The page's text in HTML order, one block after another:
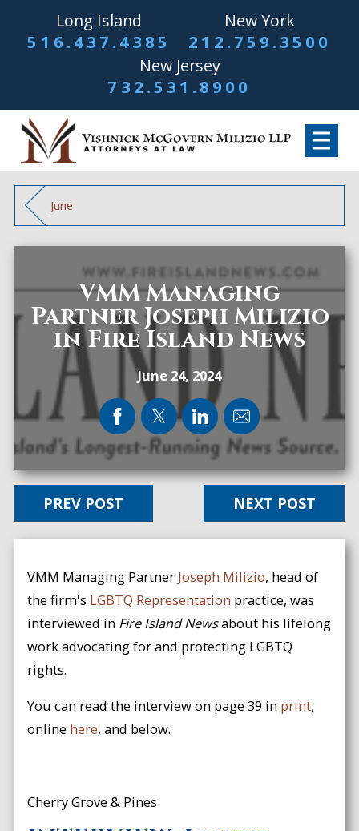
Long Island
516.437.4385
New York
212.759.3500
New Jersey
732.531.8900
June
VMM Managing
Partner Joseph Milizio
in Fire Island News
June 24, 2024
PREV POST NEXT POST
VMM Managing Partner Joseph Milizio, head of
the firm's LGBTQ Representation practice, was
interviewed in Fire Island Newsabout his lifelong
work advocating for and protecting LGBTQ
rights.
You can read the interview on page 39 in print,
online here, and below.
Cherry Grove & Pines